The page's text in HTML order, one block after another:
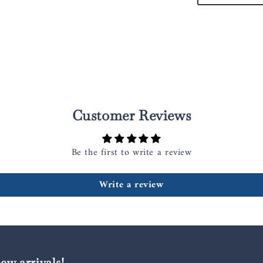
Customer Reviews
Be the first to write a review
Write a review